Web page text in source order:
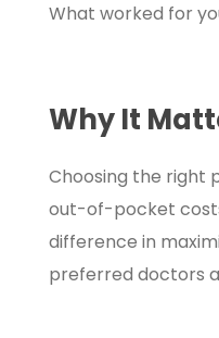
What worked for
Why It
Choosing the right
out-of-pocket
difference in
preferred doctors